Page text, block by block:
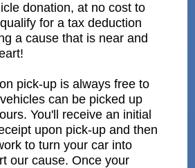
donation, at no cost to
for a tax deduction
a cause that is near and
pick-up is always free to
can be picked up
You'll receive an initial
upon pick-up and then
to turn your car into
our cause. Once your